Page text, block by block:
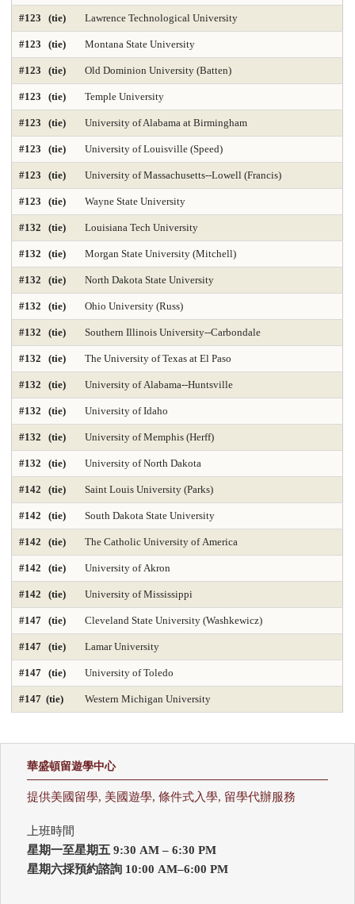
#123 (tie) Lawrence Technological University
#123 (tie) Montana State University
#123 (tie) Old Dominion University (Batten)
#123 (tie) Temple University
#123 (tie) University of Alabama at Birmingham
#123 (tie) University of Louisville (Speed)
#123 (tie) University of Massachusetts--Lowell (Francis)
#123 (tie) Wayne State University
#132 (tie) Louisiana Tech University
#132 (tie) Morgan State University (Mitchell)
#132 (tie) North Dakota State University
#132 (tie) Ohio University (Russ)
#132 (tie) Southern Illinois University--Carbondale
#132 (tie) The University of Texas at El Paso
#132 (tie) University of Alabama--Huntsville
#132 (tie) University of Idaho
#132 (tie) University of Memphis (Herff)
#132 (tie) University of North Dakota
#142 (tie) Saint Louis University (Parks)
#142 (tie) South Dakota State University
#142 (tie) The Catholic University of America
#142 (tie) University of Akron
#142 (tie) University of Mississippi
#147 (tie) Cleveland State University (Washkewicz)
#147 (tie) Lamar University
#147 (tie) University of Toledo
#147 (tie) Western Michigan University
華盛頓留遊學中心
提供美國留學, 美國遊學, 條件式入學, 留學代辦服務
上班時間
星期一至星期五 9:30 AM – 6:30 PM
星期六採預約諮詢 10:00 AM–6:00 PM